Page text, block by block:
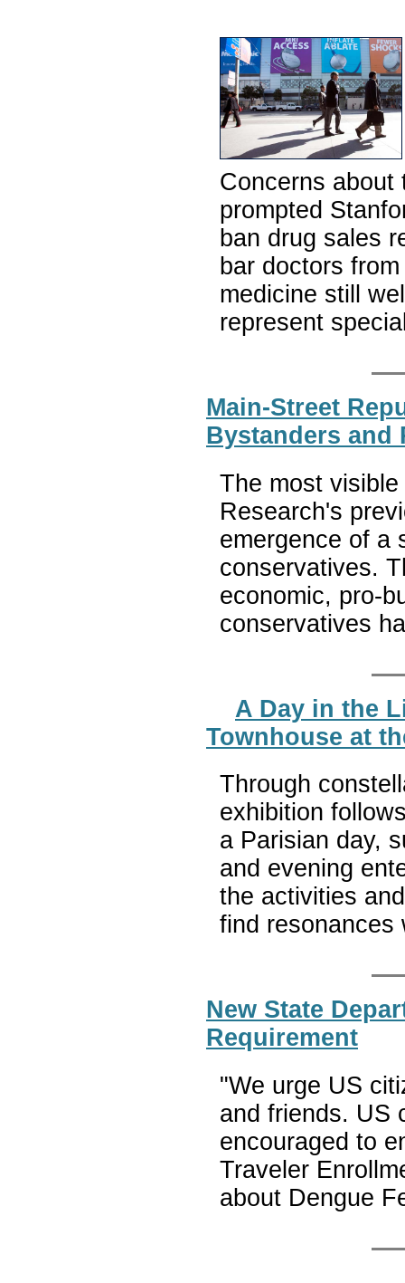
Concerns about
prompted
ban drug sales
bar doctors
medicine still
represent
Main-Street
Bystanders and
The most
Research's
emergence of a
conservatives.
economic, pro-
conservatives
A Day in the
Townhouse at
Through
exhibition
a Parisian day,
and evening
the activities
find
New State
Requirement
"We urge US
and friends. US
encouraged to
Traveler
about Dengue